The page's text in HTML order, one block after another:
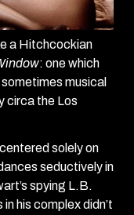
a Hitchcockian
: one which
musical
circa the Los
solely on
seductively in
spying L.B.
his complex didn’t